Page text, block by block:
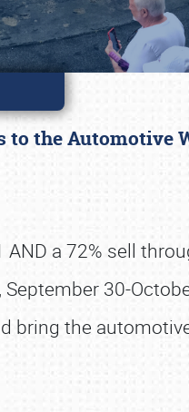
to the Automotive
a 72% sell
30-
bring the